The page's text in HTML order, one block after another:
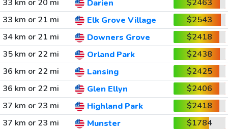
33 km or 20 mi
Darien
$2463
33 km or 21 mi
Elk Grove Village
$2543
34 km or 21 mi
Downers Grove
$2418
35 km or 22 mi
Orland Park
$2438
36 km or 22 mi
Lansing
$2425
36 km or 22 mi
Glen Ellyn
$2406
37 km or 23 mi
Highland Park
$2418
37 km or 23 mi
Munster
$1784